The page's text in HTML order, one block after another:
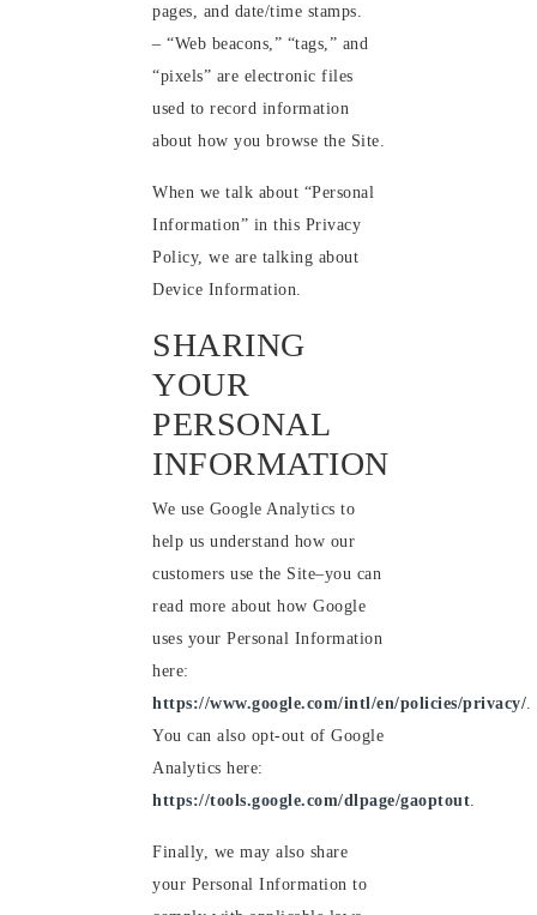
pages, and date/time stamps.
– “Web beacons,” “tags,” and
“pixels” are electronic files
used to record information
about how you browse the Site.
When we talk about “Personal
Information” in this Privacy
Policy, we are talking about
Device Information.
SHARING
YOUR
PERSONAL
INFORMATION
We use Google Analytics to
help us understand how our
customers use the Site–you can
read more about how Google
uses your Personal Information
here:
https://www.google.com/intl/en/policies/privacy/
You can also opt-out of Google
Analytics here:
https://tools.google.com/dlpage/gaoptout
Finally, we may also share
your Personal Information to